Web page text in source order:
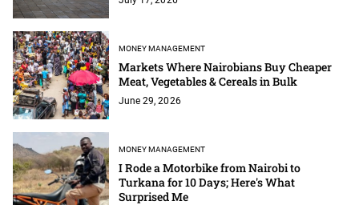
MONEY MANAGEMENT
Markets Where Nairobians Buy Cheaper
Meat, Vegetables & Cereals in Bulk
June 29, 2026
MONEY MANAGEMENT
I Rode a Motorbike from Nairobi to
Turkana for 10 Days; Here's What
Surprised Me